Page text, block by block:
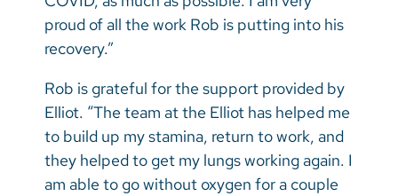
proud of all the work Rob is putting into his
recovery.”
Rob is grateful for the support provided by
Elliot. “The team at the Elliot has helped me
to build up my stamina, return to work, and
they helped to get my lungs working again. I
am able to go without oxygen for a couple